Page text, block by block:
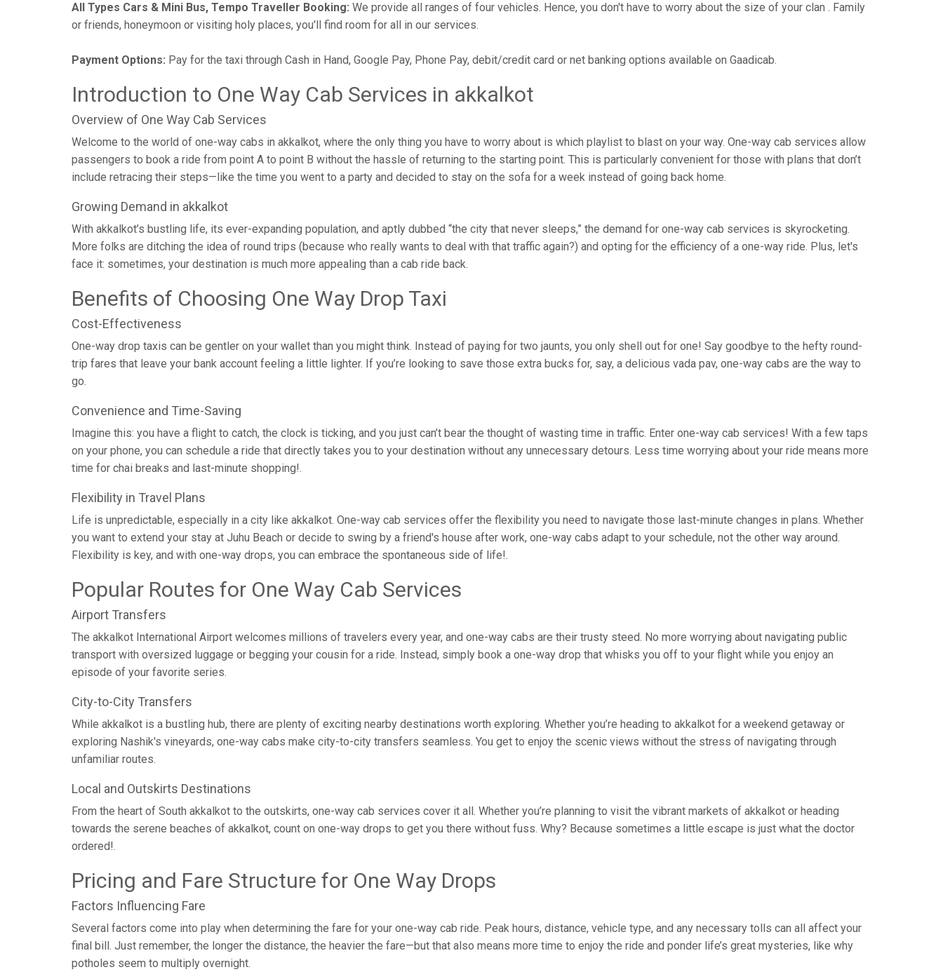
All Types Cars & Mini Bus, Tempo Traveller Booking: We provide all ranges of four vehicles. Hence, you don't have to worry about the size of your clan . Family
or friends, honeymoon or visiting holy places, you'll find room for all in our services.
Payment Options: Pay for the taxi through Cash in Hand, Google Pay, Phone Pay, debit/credit card or net banking options available on Gaadicab.
Introduction to One Way Cab Services in akkalkot
Overview of One Way Cab Services
Welcome to the world of one-way cabs in akkalkot, where the only thing you have to worry about is which playlist to blast on your way. One-way cab services allow
passengers to book a ride from point A to point B without the hassle of returning to the starting point. This is particularly convenient for those with plans that don’t
include retracing their steps—like the time you went to a party and decided to stay on the sofa for a week instead of going back home.
Growing Demand in akkalkot
With akkalkot’s bustling life, its ever-expanding population, and aptly dubbed “the city that never sleeps,” the demand for one-way cab services is skyrocketing.
More folks are ditching the idea of round trips (because who really wants to deal with that traffic again?) and opting for the efficiency of a one-way ride. Plus, let's
face it: sometimes, your destination is much more appealing than a cab ride back.
Benefits of Choosing One Way Drop Taxi
Cost-Effectiveness
One-way drop taxis can be gentler on your wallet than you might think. Instead of paying for two jaunts, you only shell out for one! Say goodbye to the hefty round-
trip fares that leave your bank account feeling a little lighter. If you’re looking to save those extra bucks for, say, a delicious vada pav, one-way cabs are the way to
go.
Convenience and Time-Saving
Imagine this: you have a flight to catch, the clock is ticking, and you just can’t bear the thought of wasting time in traffic. Enter one-way cab services! With a few taps
on your phone, you can schedule a ride that directly takes you to your destination without any unnecessary detours. Less time worrying about your ride means more
time for chai breaks and last-minute shopping!.
Flexibility in Travel Plans
Life is unpredictable, especially in a city like akkalkot. One-way cab services offer the flexibility you need to navigate those last-minute changes in plans. Whether
you want to extend your stay at Juhu Beach or decide to swing by a friend's house after work, one-way cabs adapt to your schedule, not the other way around.
Flexibility is key, and with one-way drops, you can embrace the spontaneous side of life!.
Popular Routes for One Way Cab Services
Airport Transfers
The akkalkot International Airport welcomes millions of travelers every year, and one-way cabs are their trusty steed. No more worrying about navigating public
transport with oversized luggage or begging your cousin for a ride. Instead, simply book a one-way drop that whisks you off to your flight while you enjoy an
episode of your favorite series.
City-to-City Transfers
While akkalkot is a bustling hub, there are plenty of exciting nearby destinations worth exploring. Whether you’re heading to akkalkot for a weekend getaway or
exploring Nashik's vineyards, one-way cabs make city-to-city transfers seamless. You get to enjoy the scenic views without the stress of navigating through
unfamiliar routes.
Local and Outskirts Destinations
From the heart of South akkalkot to the outskirts, one-way cab services cover it all. Whether you’re planning to visit the vibrant markets of akkalkot or heading
towards the serene beaches of akkalkot, count on one-way drops to get you there without fuss. Why? Because sometimes a little escape is just what the doctor
ordered!.
Pricing and Fare Structure for One Way Drops
Factors Influencing Fare
Several factors come into play when determining the fare for your one-way cab ride. Peak hours, distance, vehicle type, and any necessary tolls can all affect your
final bill. Just remember, the longer the distance, the heavier the fare—but that also means more time to enjoy the ride and ponder life’s great mysteries, like why
potholes seem to multiply overnight.